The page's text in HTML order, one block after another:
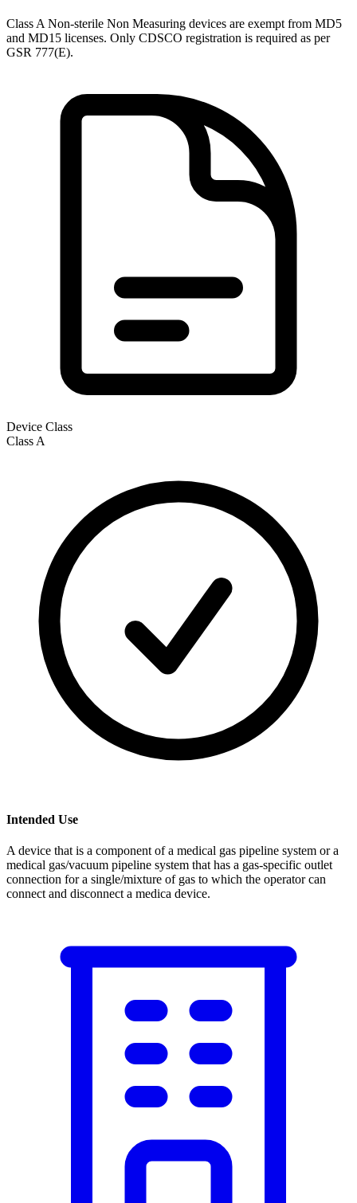
Class A Non-sterile Non Measuring devices are exempt from MD5
and MD15 licenses. Only CDSCO registration is required as per
GSR 777(E).
Device Class
Class A
Intended Use
A device that is a component of a medical gas pipeline system or a
medical gas/vacuum pipeline system that has a gas-specific outlet
connection for a single/mixture of gas to which the operator can
connect and disconnect a medica device.